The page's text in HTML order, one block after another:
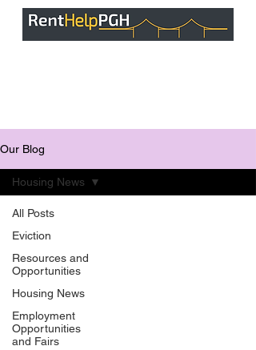
Our Blog
All Posts
Eviction
Resources and
Opportunities
Housing News
Employment
Opportunities
and Fairs
Housing News